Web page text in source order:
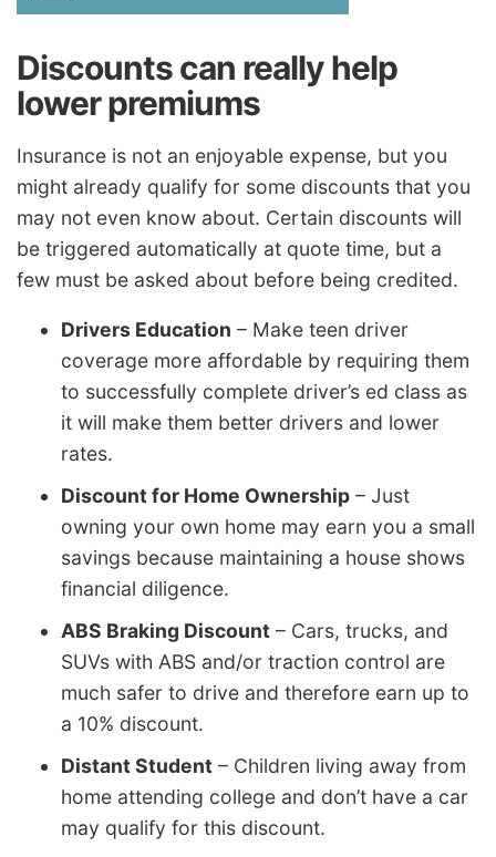
Discounts can really help
lower premiums
Insurance is not an enjoyable expense, but you
might already qualify for some discounts that you
may not even know about. Certain discounts will
be triggered automatically at quote time, but a
few must be asked about before being credited.
Drivers Education – Make teen driver
coverage more affordable by requiring them
to successfully complete driver’s ed class as
it will make them better drivers and lower
rates.
Discount for Home Ownership – Just
owning your own home may earn you a small
savings because maintaining a house shows
financial diligence.
ABS Braking Discount – Cars, trucks, and
SUVs with ABS and/or traction control are
much safer to drive and therefore earn up to
a 10% discount.
Distant Student – Children living away from
home attending college and don’t have a car
may qualify for this discount.